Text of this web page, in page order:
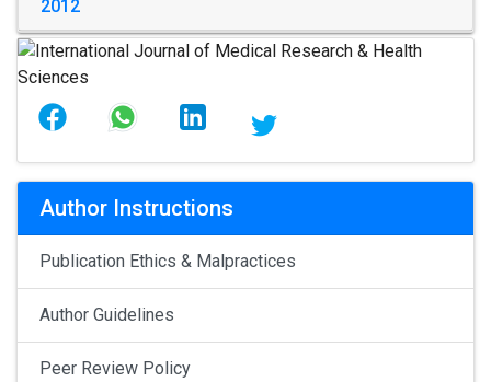
2012
Author Instructions
Publication Ethics & Malpractices
Author Guidelines
Peer Review Policy